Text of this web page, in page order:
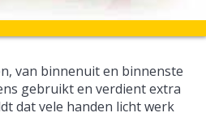
van binnenuit en binnenste
gebruikt en verdient extra
dat vele handen licht werk